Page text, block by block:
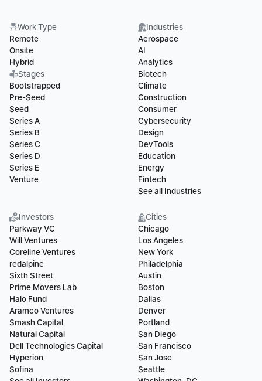
Work Type
Remote
Onsite
Hybrid
Stages
Bootstrapped
Pre-Seed
Seed
Series A
Series B
Series C
Series D
Series E
Venture
Industries
Aerospace
AI
Analytics
Biotech
Climate
Construction
Consumer
Cybersecurity
Design
DevTools
Education
Energy
Fintech
See all Industries
Investors
Parkway VC
Will Ventures
Coreline Ventures
redalpine
Sixth Street
Prime Movers Lab
Halo Fund
Aramco Ventures
Smash Capital
Natural Capital
Dell Technologies Capital
Hyperion
Sofina
Cities
Chicago
Los Angeles
New York
Philadelphia
Austin
Boston
Dallas
Denver
Portland
San Diego
San Francisco
San Jose
Seattle